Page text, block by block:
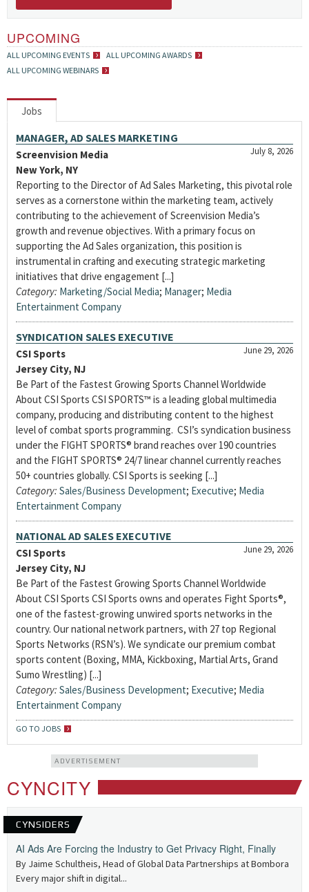
UPCOMING
ALL UPCOMING EVENTS
ALL UPCOMING AWARDS
ALL UPCOMING WEBINARS
Jobs
MANAGER, AD SALES MARKETING
July 8, 2026
Screenvision Media
New York, NY
Reporting to the Director of Ad Sales Marketing, this pivotal role
serves as a cornerstone within the marketing team, actively
contributing to the achievement of Screenvision Media’s
growth and revenue objectives. With a primary focus on
supporting the Ad Sales organization, this position is
instrumental in crafting and executing strategic marketing
initiatives that drive engagement [...]
Category: Marketing/Social Media; Manager; Media
Entertainment Company
SYNDICATION SALES EXECUTIVE
June 29, 2026
CSI Sports
Jersey City, NJ
Be Part of the Fastest Growing Sports Channel Worldwide
About CSI Sports CSI SPORTS™ is a leading global multimedia
company, producing and distributing content to the highest
level of combat sports programming. CSI’s syndication business
under the FIGHT SPORTS® brand reaches over 190 countries
and the FIGHT SPORTS® 24/7 linear channel currently reaches
50+ countries globally. CSI Sports is seeking [...]
Category: Sales/Business Development; Executive; Media
Entertainment Company
NATIONAL AD SALES EXECUTIVE
June 29, 2026
CSI Sports
Jersey City, NJ
Be Part of the Fastest Growing Sports Channel Worldwide
About CSI Sports CSI Sports owns and operates Fight Sports®,
one of the fastest-growing unwired sports networks in the
country. Our national network partners, with 27 top Regional
Sports Networks (RSN’s). We syndicate our premium combat
sports content (Boxing, MMA, Kickboxing, Martial Arts, Grand
Sumo Wrestling) [...]
Category: Sales/Business Development; Executive; Media
Entertainment Company
GO TO JOBS
ADVERTISEMENT
CYNCITY
CYNSIDERS
AI Ads Are Forcing the Industry to Get Privacy Right, Finally
By Jaime Schultheis, Head of Global Data Partnerships at Bombora
Every major shift in digital...